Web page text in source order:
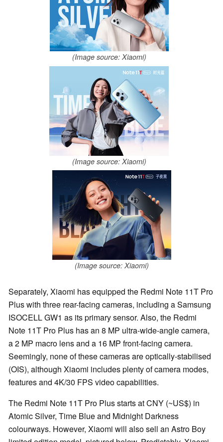
(Image source: Xiaomi)
(Image source: Xiaomi)
(Image source: Xiaomi)
Separately, Xiaomi has equipped the Redmi Note 11T Pro
Plus with three rear-facing cameras, including a Samsung
ISOCELL GW1 as its primary sensor. Also, the Redmi
Note 11T Pro Plus has an 8 MP ultra-wide-angle camera,
a 2 MP macro lens and a 16 MP front-facing camera.
Seemingly, none of these cameras are optically-stabilised
(OIS), although Xiaomi includes plenty of camera modes,
features and 4K/30 FPS video capabilities.
The Redmi Note 11T Pro Plus starts at CNY (~US$) in
Atomic Silver, Time Blue and Midnight Darkness
colourways. However, Xiaomi will also sell an Astro Boy